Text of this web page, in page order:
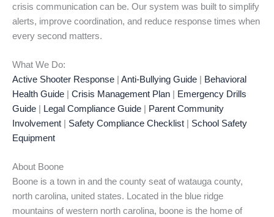
crisis communication can be. Our system was built to simplify
alerts, improve coordination, and reduce response times when
every second matters.
What We Do:
Active Shooter Response
Anti-Bullying Guide
Behavioral
Health Guide
Crisis Management Plan
Emergency Drills
Guide
Legal Compliance Guide
Parent Community
Involvement
Safety Compliance Checklist
School Safety
Equipment
About Boone
Boone is a town in and the county seat of watauga county,
north carolina, united states. Located in the blue ridge
mountains of western north carolina, boone is the home of